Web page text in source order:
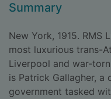
Summary
New York, 1915. RMS
most luxurious trans-
Liverpool and war-
is Patrick Gallagher, a
government tasked